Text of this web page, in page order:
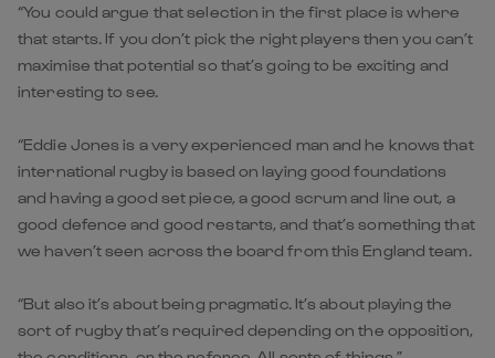
“You could argue that selection in the first place is where
that starts. If you don’t pick the right players then you can’t
maximise that potential so that’s going to be exciting and
interesting to see.
“Eddie Jones is a very experienced man and he knows that
international rugby is based on laying good foundations
and having a good set piece, a good scrum and line out, a
good defence and good restarts, and that’s something that
we haven’t seen across the board from this England team.
“But also it’s about being pragmatic. It’s about playing the
sort of rugby that’s required depending on the opposition,